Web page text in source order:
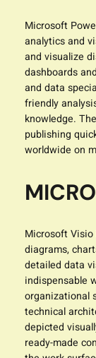
Microsoft
analytics and
and visualize
dashboards
and data
friendly
knowledge.
publishing
worldwide on
Microsoft
diagrams,
detailed data
indispensable
organizational
technical
depicted
ready-made